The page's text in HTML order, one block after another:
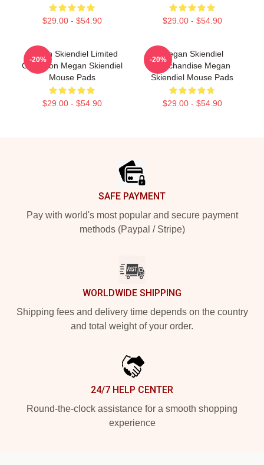
$29.00 - $54.90 $29.00 - $54.90
Megan Skiendiel Limited
Collection Megan Skiendiel
Mouse Pads
$29.00 - $54.90
-20%
Megan Skiendiel
Merchandise Megan
Skiendiel Mouse Pads
$29.00 - $54.90
-20%
SAFE PAYMENT
Pay with world's most popular and secure payment
methods (Paypal / Stripe)
WORLDWIDE SHIPPING
Shipping fees and delivery time depends on the country
and total weight of your order.
24/7 HELP CENTER
Round-the-clock assistance for a smooth shopping
experience